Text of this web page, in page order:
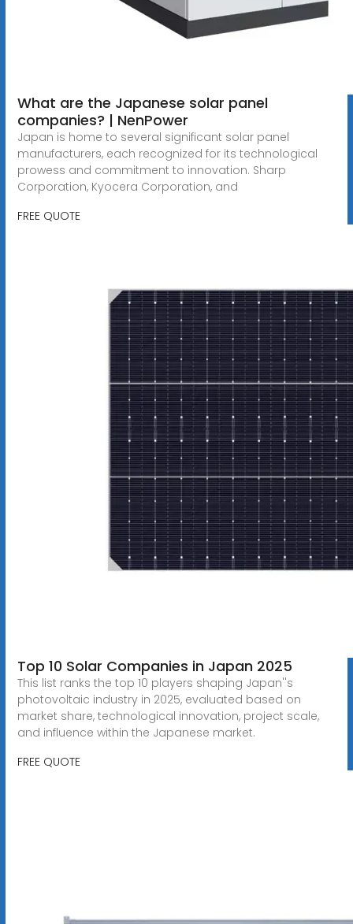
What are the Japanese solar panel
companies? | NenPower
Japan is home to several significant solar panel
manufacturers, each recognized for its technological
prowess and commitment to innovation. Sharp
Corporation, Kyocera Corporation, and
FREE QUOTE
Top 10 Solar Companies in Japan 2025
This list ranks the top 10 players shaping Japan''s
photovoltaic industry in 2025, evaluated based on
market share, technological innovation, project scale,
and influence within the Japanese market.
FREE QUOTE